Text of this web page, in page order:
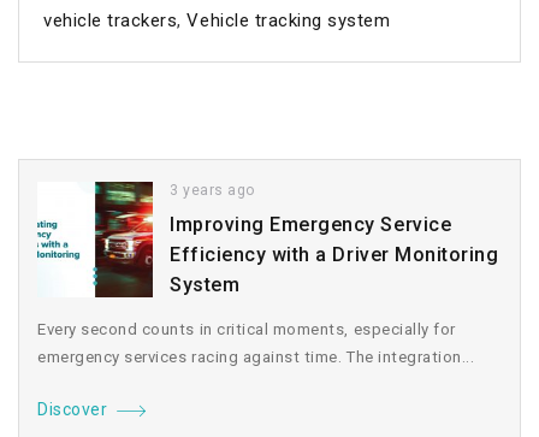
vehicle trackers,Vehicle tracking system
3 years ago
Improving Emergency Service
Efficiency with a Driver Monitoring
System
Every second counts in critical moments, especially for
emergency services racing against time. The integration...
Discover